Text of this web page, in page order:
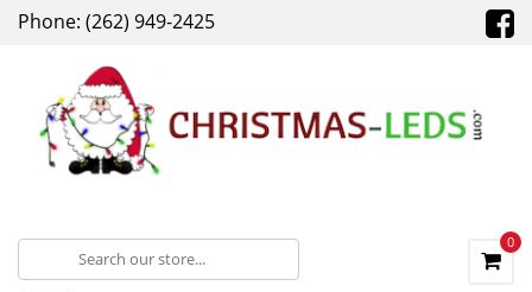
Phone: (262) 949-2425
0